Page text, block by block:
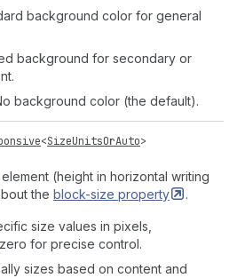
background color for general
background for secondary or
background color (the default).
<SizeUnitsOrAuto>
(height in horizontal writing
the block-size property .
size values in pixels,
for precise control.
sizes based on content and